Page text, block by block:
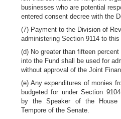
businesses who are potential
entered consent decree with the
(7) Payment to the Division of
administering Section 9114 to this
(d) No greater than fifteen
into the Fund shall be used for
without approval of the Joint
(e) Any expenditures of monies
budgeted for under Section
by the Speaker of the House
Tempore of the Senate.